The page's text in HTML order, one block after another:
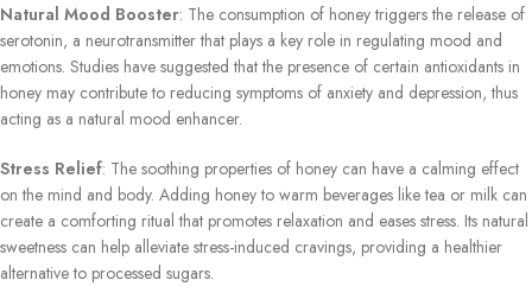
Natural Mood Booster: The consumption of honey triggers the release of
serotonin, a neurotransmitter that plays a key role in regulating mood and
emotions. Studies have suggested that the presence of certain antioxidants in
honey may contribute to reducing symptoms of anxiety and depression, thus
acting as a natural mood enhancer.
Stress Relief: The soothing properties of honey can have a calming effect
on the mind and body. Adding honey to warm beverages like tea or milk can
create a comforting ritual that promotes relaxation and eases stress. Its natural
sweetness can help alleviate stress-induced cravings, providing a healthier
alternative to processed sugars.